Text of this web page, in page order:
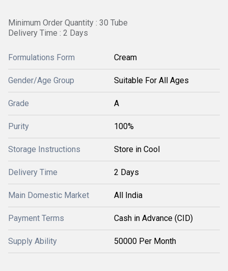
Minimum Order Quantity : 30 Tube
Delivery Time : 2 Days
Formulations Form Cream
Gender/Age Group Suitable For All Ages
Grade A
Purity 100%
Storage Instructions Store in Cool
Delivery Time 2 Days
Main Domestic Market All India
Payment Terms Cash in Advance (CID)
Supply Ability 50000 Per Month